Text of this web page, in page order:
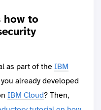
how to
as part of theIBM
you already developed
IBM Cloud? Then,